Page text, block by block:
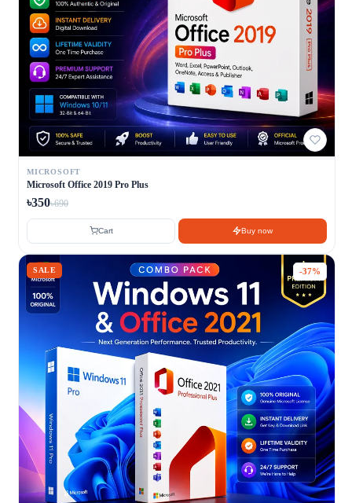
MICROSOFT
Microsoft Office 2019 Pro Plus
৳350৳690
Cart Buy now
SALE -37%